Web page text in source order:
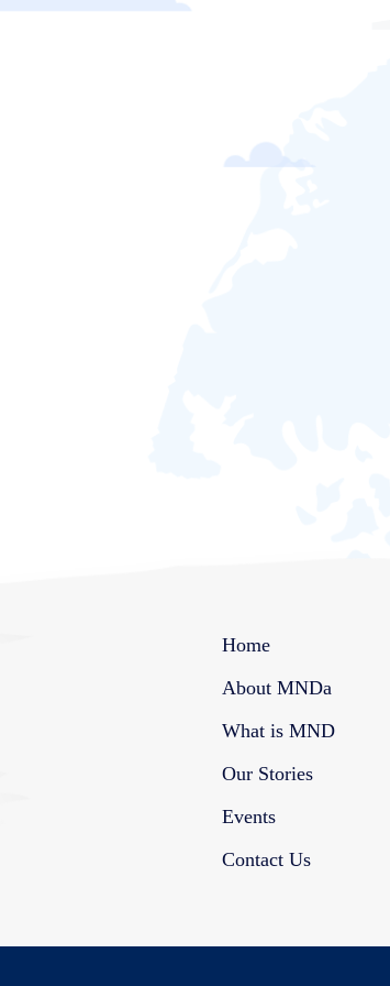
Home
About MNDa
What is MND
Our Stories
Events
Contact Us